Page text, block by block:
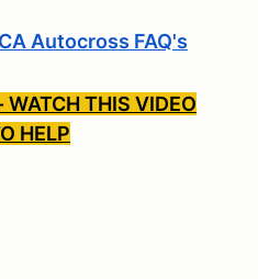
Autocross FAQ's
WATCH THIS VIDEO
HELP